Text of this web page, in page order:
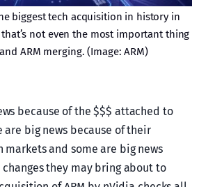
biggest tech acquisition in history in
not even the most important thing
ARM merging. (Image: ARM)
because of the $$$ attached to
big news because of their
and some are big news
they may bring about to